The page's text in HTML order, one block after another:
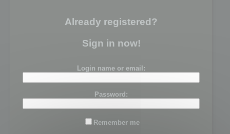
Already registered?
Sign in now!
Login name or email:
Password:
Remember me